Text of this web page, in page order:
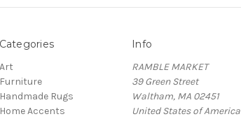
Categories
Art
Furniture
Handmade Rugs
Home Accents
Info
RAMBLE MARKET
39 Green Street
Waltham, MA 02451
United States of America